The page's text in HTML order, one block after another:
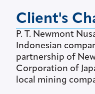
Client's
P. T. Newmont
Indonesian
partnership of
Corporation of
local mining